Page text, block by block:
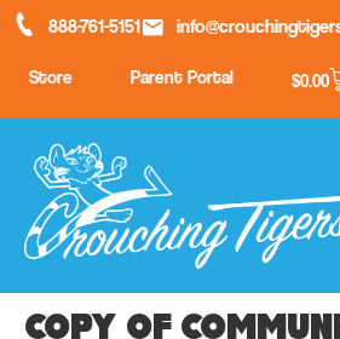
888-761-5151
Store Parent Portal $0.00
Copy of